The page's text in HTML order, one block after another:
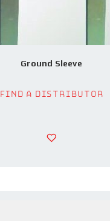
Ground Sleeve
Find a Distributor